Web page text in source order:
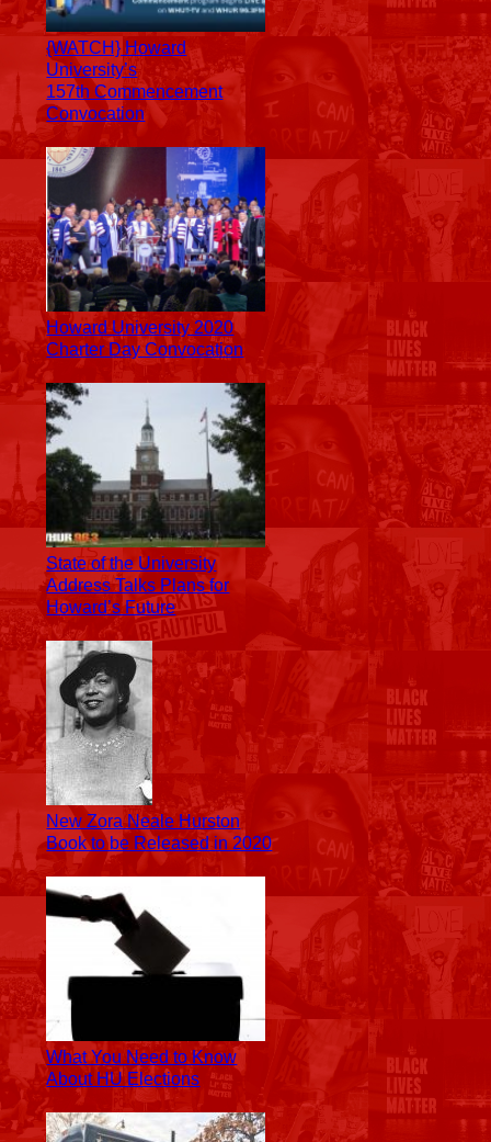
{WATCH} Howard
University’s
157th Commencement
Convocation
Howard University 2020
Charter Day Convocation
State of the University
Address Talks Plans for
Howard’s Future
New Zora Neale Hurston
Book to be Released in 2020
What You Need to Know
About HU Elections